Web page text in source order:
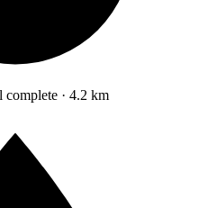
complete · 4.2 km